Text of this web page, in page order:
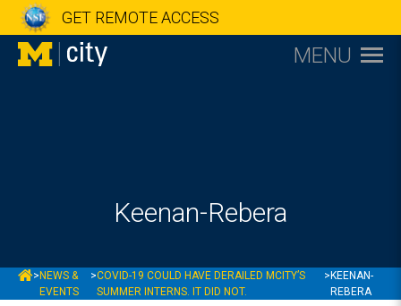
GET REMOTE ACCESS
MENU
Keenan-Rebera
MCITY
> NEWS &
EVENTS
>COVID-19 COULD HAVE DERAILED MCITY’S
SUMMER INTERNS. IT DID NOT.
> KEENAN-
REBERA